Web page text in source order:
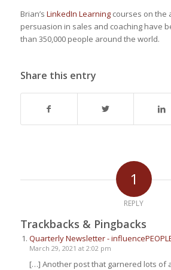
Brian’s LinkedIn Learningcourses on the
persuasion in sales and coaching have
than 350,000 people around the world.
Share this entry
1
REPLY
Trackbacks & Pingbacks
Quarterly Newsletter -
March 29, 2021 at 2:02 pm
[…] Another post that garnered lots of